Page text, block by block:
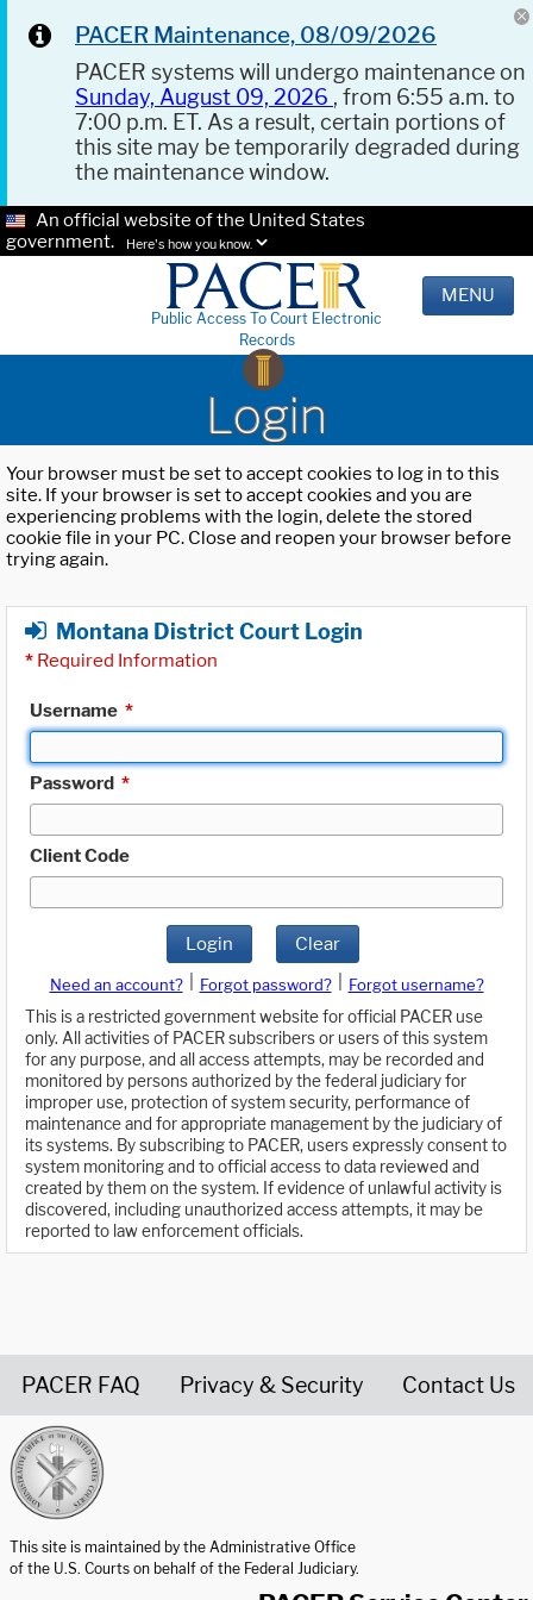
PACER Maintenance, 08/09/2026
PACER systems will undergo maintenance on
Sunday, August 09, 2026 , from 6:55 a.m. to
7:00 p.m. ET. As a result, certain portions of
this site may be temporarily degraded during
the maintenance window.
An official website of the United States
government.
Here's how you know.
Public Access To Court Electronic
Records
MENU
Login
Your browser must be set to accept cookies to log in to this
site. If your browser is set to accept cookies and you are
experiencing problems with the login, delete the stored
cookie file in your PC. Close and reopen your browser before
trying again.
Montana District Court Login
* Required Information
Username *
Password *
Client Code
Login Clear
Need an account? Forgot password?
Forgot username?
This is a restricted government website for official PACER use
only. All activities of PACER subscribers or users of this system
for any purpose, and all access attempts, may be recorded and
monitored by persons authorized by the federal judiciary for
improper use, protection of system security, performance of
maintenance and for appropriate management by the judiciary of
its systems. By subscribing to PACER, users expressly consent to
system monitoring and to official access to data reviewed and
created by them on the system. If evidence of unlawful activity is
discovered, including unauthorized access attempts, it may be
reported to law enforcement officials.
PACER FAQ Privacy & Security Contact Us
This site is maintained by the Administrative Office
of the U.S. Courts on behalf of the Federal Judiciary.